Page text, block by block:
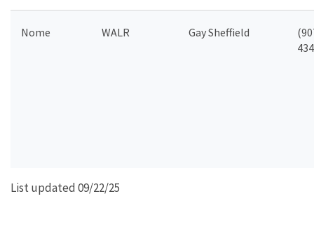
Nome WALR Gay Sheffield
List updated 09/22/25